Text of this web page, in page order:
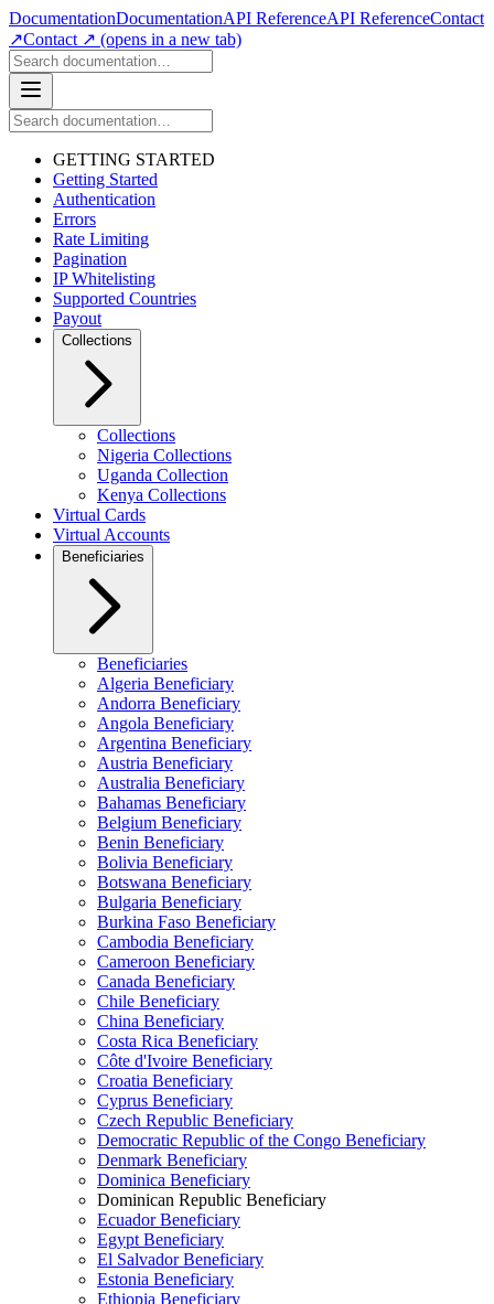
DocumentationDocumentationAPI ReferenceAPI ReferenceContact
↗Contact ↗ (opens in a new tab)
GETTING STARTED
Getting Started
Authentication
Errors
Rate Limiting
Pagination
IP Whitelisting
Supported Countries
Payout
Collections
Collections
Nigeria Collections
Uganda Collection
Kenya Collections
Virtual Cards
Virtual Accounts
Beneficiaries
Beneficiaries
Algeria Beneficiary
Andorra Beneficiary
Angola Beneficiary
Argentina Beneficiary
Austria Beneficiary
Australia Beneficiary
Bahamas Beneficiary
Belgium Beneficiary
Benin Beneficiary
Bolivia Beneficiary
Botswana Beneficiary
Bulgaria Beneficiary
Burkina Faso Beneficiary
Cambodia Beneficiary
Cameroon Beneficiary
Canada Beneficiary
Chile Beneficiary
China Beneficiary
Costa Rica Beneficiary
Côte d'Ivoire Beneficiary
Croatia Beneficiary
Cyprus Beneficiary
Czech Republic Beneficiary
Democratic Republic of the Congo Beneficiary
Denmark Beneficiary
Dominica Beneficiary
Dominican Republic Beneficiary
Ecuador Beneficiary
Egypt Beneficiary
El Salvador Beneficiary
Estonia Beneficiary
Ethiopia Beneficiary